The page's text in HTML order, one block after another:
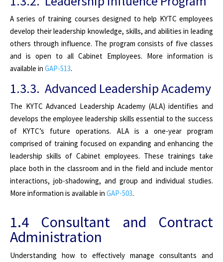
A series of training courses designed to help KYTC employees
develop their leadership knowledge, skills, and abilities in leading
others through influence. The program consists of five classes
and is open to all Cabinet Employees. More information is
available in GAP-513.
1.3.3. Advanced Leadership Academy
The KYTC Advanced Leadership Academy (ALA) identifies and
develops the employee leadership skills essential to the success
of KYTC’s future operations. ALA is a one-year program
comprised of training focused on expanding and enhancing the
leadership skills of Cabinet employees. These trainings take
place both in the classroom and in the field and include mentor
interactions, job-shadowing, and group and individual studies.
More information is available in GAP-503.
1.4 Consultant and Contract
Administration
Understanding how to effectively manage consultants and